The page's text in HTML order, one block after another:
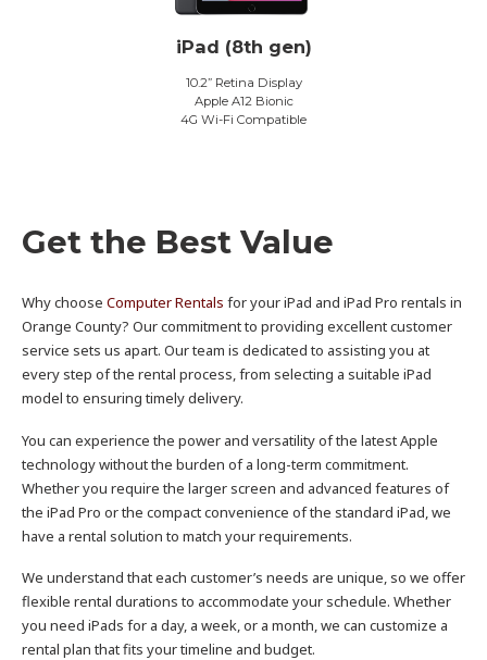
iPad (8th gen)
10.2” Retina Display
Apple A12 Bionic
4G Wi-Fi Compatible
Get the Best Value
Why choose Computer Rentals for your iPad and iPad Pro rentals in
Orange County? Our commitment to providing excellent customer
service sets us apart. Our team is dedicated to assisting you at
every step of the rental process, from selecting a suitable iPad
model to ensuring timely delivery.
You can experience the power and versatility of the latest Apple
technology without the burden of a long-term commitment.
Whether you require the larger screen and advanced features of
the iPad Pro or the compact convenience of the standard iPad, we
have a rental solution to match your requirements.
We understand that each customer’s needs are unique, so we offer
flexible rental durations to accommodate your schedule. Whether
you need iPads for a day, a week, or a month, we can customize a
rental plan that fits your timeline and budget.